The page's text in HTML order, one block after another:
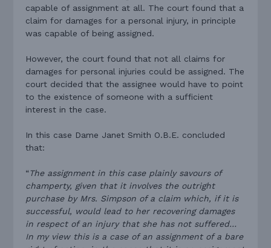
capable of assignment at all. The court found that a
claim for damages for a personal injury, in principle
was capable of being assigned.
However, the court found that not all claims for
damages for personal injuries could be assigned. The
court decided that the assignee would have to point
to the existence of someone with a sufficient
interest in the case.
In this case Dame Janet Smith O.B.E. concluded
that:
“The assignment in this case plainly savours of
champerty, given that it involves the outright
purchase by Mrs. Simpson of a claim which, if it is
successful, would lead to her recovering damages
in respect of an injury that she has not suffered…
In my view this is a case of an assignment of a bare